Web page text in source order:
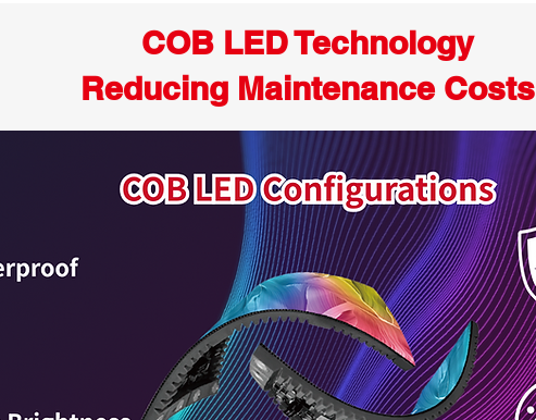
COB LED Technology
Reducing Maintenance Costs